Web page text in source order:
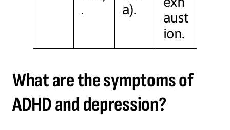
.
a).
aust
ion.
What are the symptoms of
ADHD and depression?